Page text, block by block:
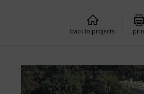
back to projects